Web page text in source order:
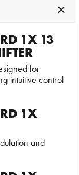
1X 13
for
intuitive control
1X
and